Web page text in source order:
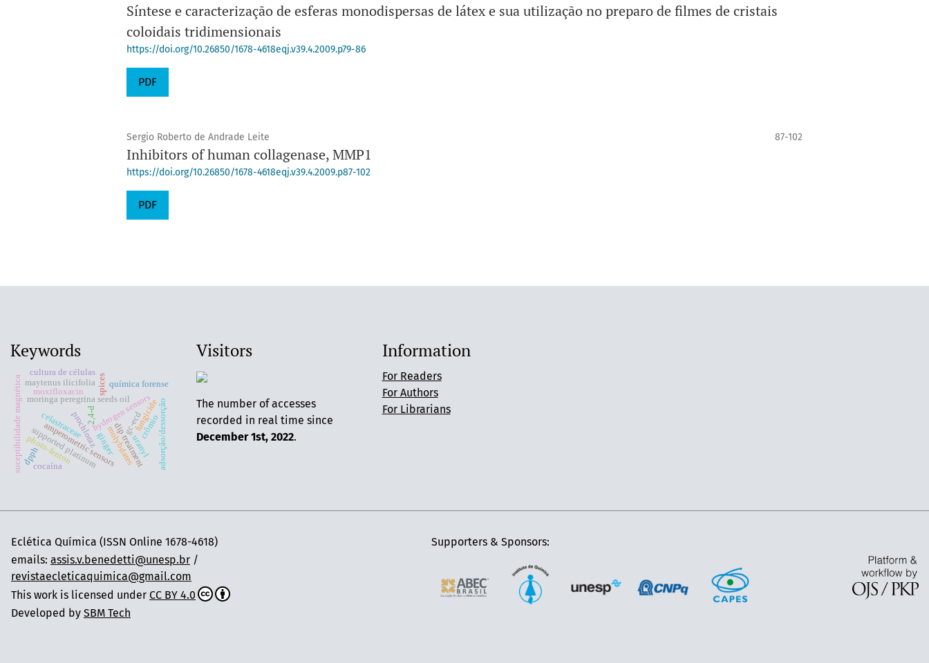
Síntese e caracterização de esferas monodispersas de látex e sua utilização no preparo de filmes de cristais
coloidais tridimensionais
https://doi.org/10.26850/1678-4618eqj.v39.4.2009.p79-86
PDF
Sergio Roberto de Andrade Leite 87-102
Inhibitors of human collagenase, MMP1
https://doi.org/10.26850/1678-4618eqj.v39.4.2009.p87-102
PDF
Keywords
moringa peregrina seeds oil
prochlorazhydrogen sensors
amperometric sensors
supported platinumginger
fungicide
spices
dip treatment
gc-ecd
moxifloxacin
molybdates adsorção/dessorção
suceptibilidade magnética 2,4-d crômio
maytenus ilicifolia
celastraceae
cultura de células
uranyl
photo-fenton
cocaína
química forense
dpph
Visitors
The number of accesses
recorded in real time since
December 1st, 2022.
Information
For Readers
For Authors
For Librarians
Eclética Química (ISSN Online 1678-4618)
Supporters & Sponsors:
emails: assis.v.benedetti@unesp.br /
revistaecleticaquimica@gmail.com
This work is licensed under CC BY 4.0
Developed by SBM Tech